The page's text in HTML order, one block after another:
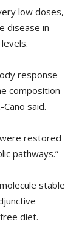
low doses,
disease in
response
composition
said.
restored
pathways.”
stable
diet.